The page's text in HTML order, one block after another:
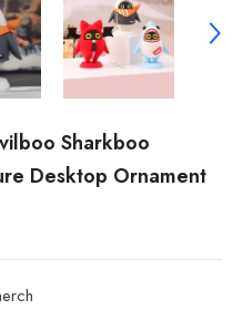
Sharkboo
Desktop Ornament